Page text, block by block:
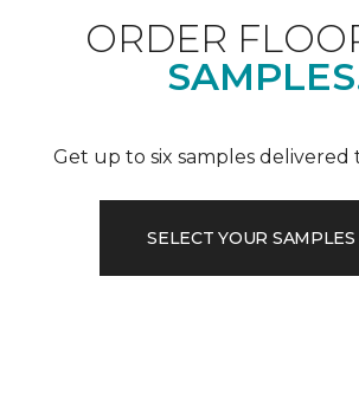
ORDER
Get up to six samples delivered
SELECT YOUR SAMPLES